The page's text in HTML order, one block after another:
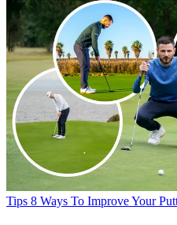
Tips 8 Ways To Improve Your